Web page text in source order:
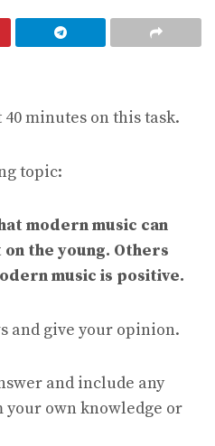
minutes on this task.
topic:
modern music can
the young. Others
music is positive.
and give your opinion.
and include any
own knowledge or